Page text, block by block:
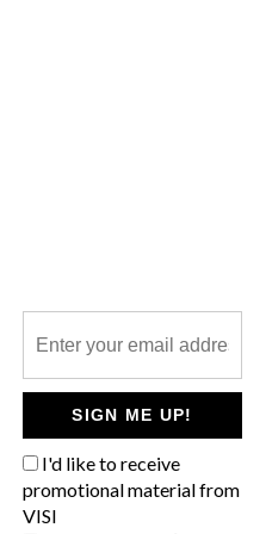
SIGN ME UP!
I'd like to receive
promotional material from
VISI
better time to
I